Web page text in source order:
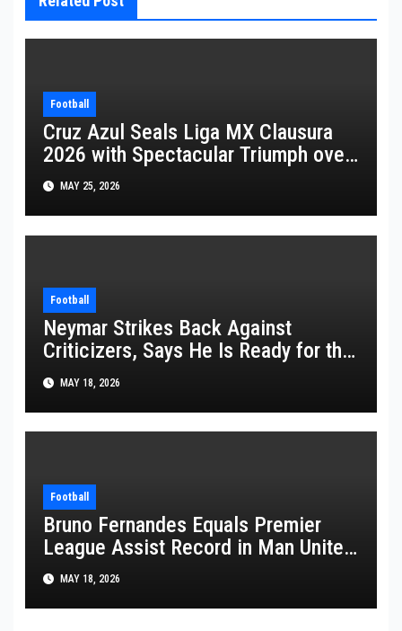
Football
Cruz Azul Seals Liga MX Clausura
2026 with Spectacular Triumph over
Pumas
MAY 25, 2026
Football
Neymar Strikes Back Against
Criticizers, Says He Is Ready for the
FIFA World Cup 2026
MAY 18, 2026
Football
Bruno Fernandes Equals Premier
League Assist Record in Man United
WinMAY 18, 2026